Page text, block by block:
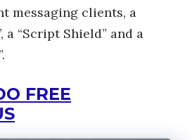
messaging clients, a
a “Script Shield” and a
FREE